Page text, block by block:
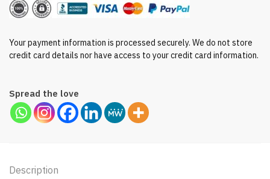
Your payment information is processed securely. We do not store
credit card details nor have access to your credit card information.
Spread the love
Description